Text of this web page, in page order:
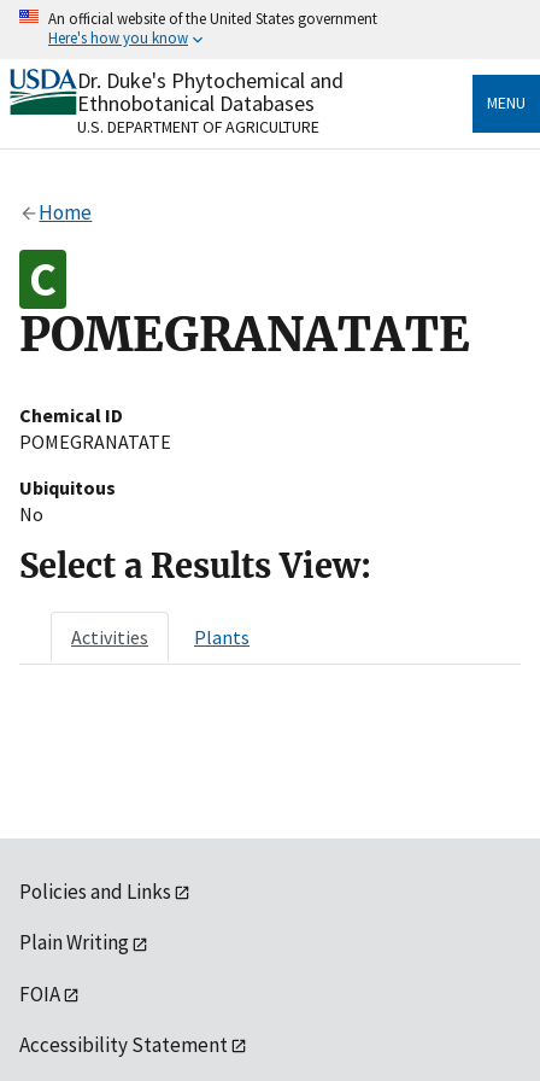
Skip
content
An official website of the United States government
Here's how you know
Official websites use .gov
A.govwebsite belongs to an official government
organization in the United States.
Alock
Dr. Duke's Phytochemical and
Ethnobotanical Databases
U.S. DEPARTMENT OF AGRICULTURE
MENU
Home
POMEGRANATATE
Chemical ID
POMEGRANATATE
Ubiquitous
No
Select a Results View:
Activities Plants
Policies and Links
Plain Writing
FOIA
Accessibility Statement